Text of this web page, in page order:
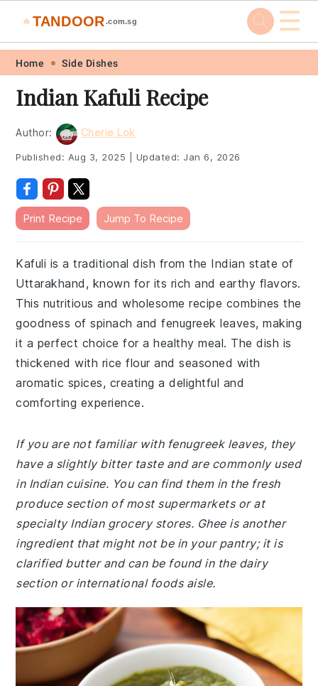
Skip
primary
navigation
Skip
main
content
Skip
primary
sidebar
Skip
footer
🔥 TANDOOR .com.sg ☰
Home Side Dishes
Indian Kafuli Recipe
Author: Cherie Lok
Published: Aug 3, 2025 Updated: Jan 6, 2026
Print Recipe Jump To Recipe
Kafuli is a traditional dish from the Indian state of
Uttarakhand, known for its rich and earthy flavors.
This nutritious and wholesome recipe combines the
goodness of spinach and fenugreek leaves, making
it a perfect choice for a healthy meal. The dish is
thickened with rice flour and seasoned with
aromatic spices, creating a delightful and
comforting experience.
If you are not familiar with fenugreek leaves, they
have a slightly bitter taste and are commonly used
in Indian cuisine. You can find them in the fresh
produce section of most supermarkets or at
specialty Indian grocery stores. Ghee is another
ingredient that might not be in your pantry; it is
clarified butter and can be found in the dairy
section or international foods aisle.